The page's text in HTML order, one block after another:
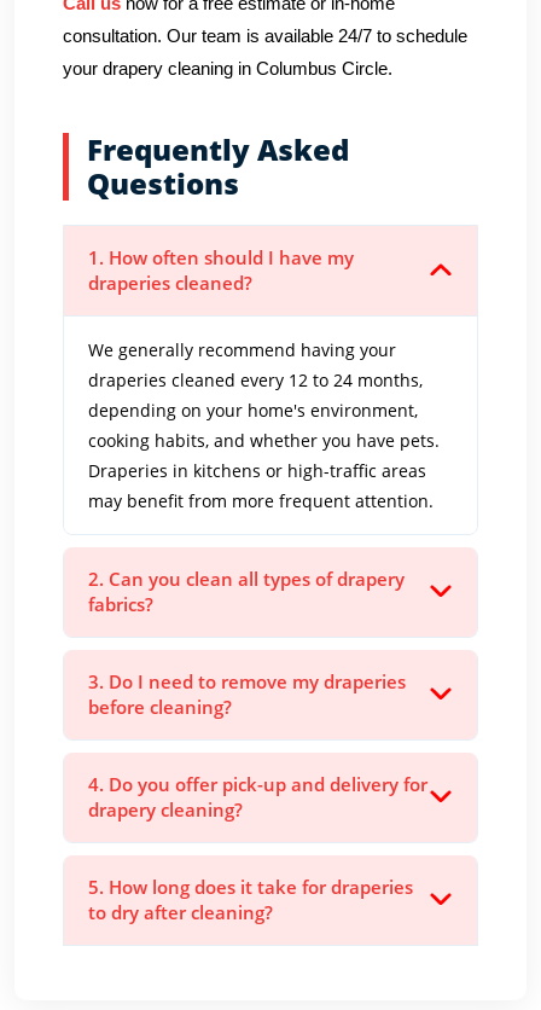
consultation. Our team is available 24/7 to schedule
your drapery cleaning in Columbus Circle.
Frequently Asked
Questions
1. How often should I have my
draperies cleaned?
We generally recommend having your
draperies cleaned every 12 to 24 months,
depending on your home's environment,
cooking habits, and whether you have pets.
Draperies in kitchens or high-traffic areas
may benefit from more frequent attention.
2. Can you clean all types of drapery
fabrics?
3. Do I need to remove my draperies
before cleaning?
4. Do you offer pick-up and delivery for
drapery cleaning?
5. How long does it take for draperies
to dry after cleaning?